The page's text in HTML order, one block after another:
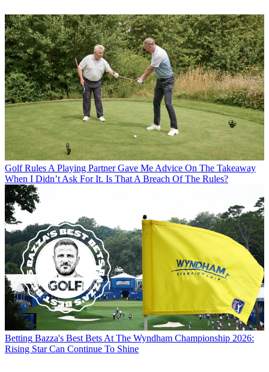
Golf Rules A Playing Partner Gave Me Advice On The Takeaway
When I Didn’t Ask For It. Is That A Breach Of The Rules?
Betting Bazza's Best Bets At The Wyndham Championship 2026:
Rising Star Can Continue To Shine